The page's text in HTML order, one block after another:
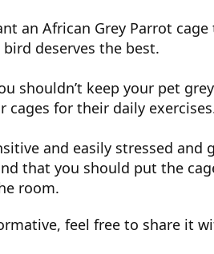
an African Grey Parrot
deserves the best.
shouldn’t keep your pet
for their daily
and easily stressed
that you should put the
room.
feel free to share it